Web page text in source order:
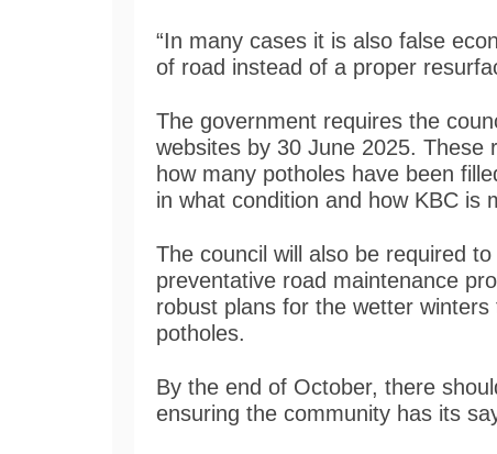
“In many cases it is also false
of road instead of a proper
The government requires the
websites by 30 June 2025. These
how many potholes have been
in what condition and how KBC is
The council will also be required
preventative road maintenance
robust plans for the wetter
potholes.
By the end of October, there
ensuring the community has its